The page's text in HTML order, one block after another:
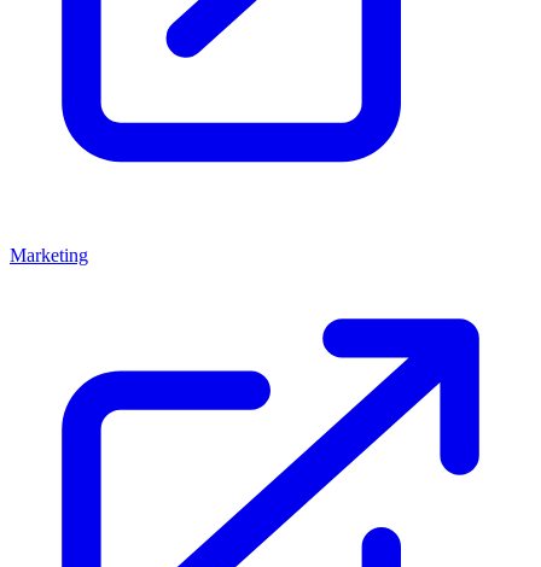
Marketing